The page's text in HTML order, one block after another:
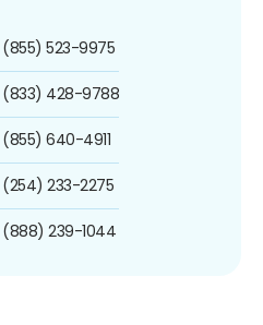
(855) 523-9975
(833) 428-9788
(855) 640-4911
(254) 233-2275
(888) 239-1044